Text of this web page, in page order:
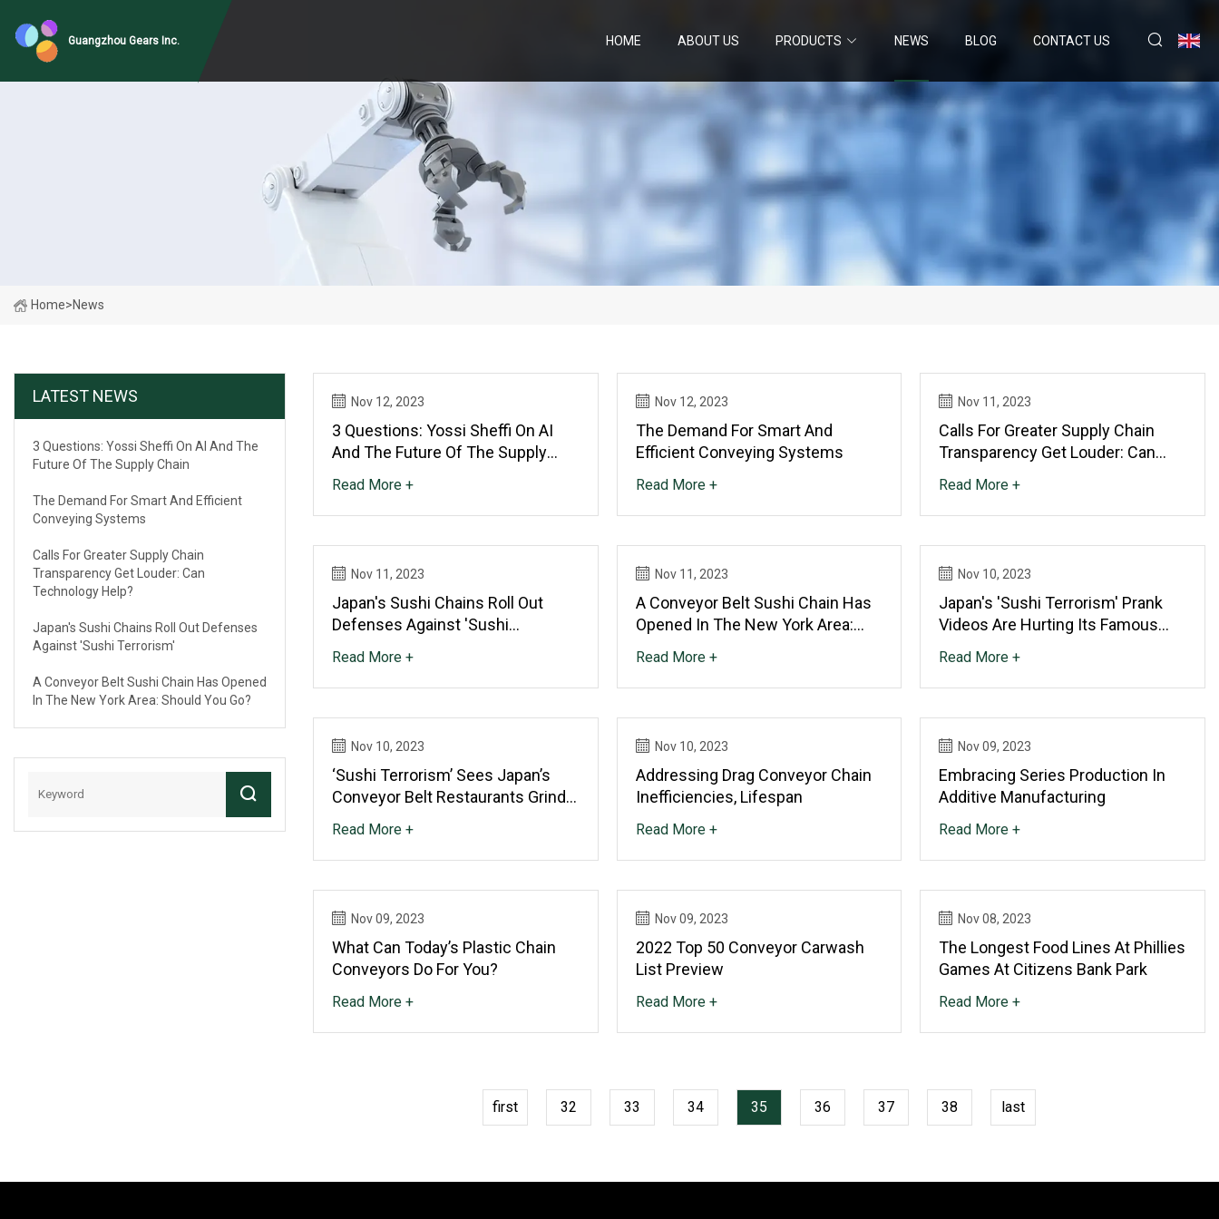
Guangzhou Gears Inc. HOME ABOUT US PRODUCTS NEWS BLOG CONTACT US
Home>News
LATEST NEWS
3 Questions: Yossi Sheffi On AI And The
Future Of The Supply Chain
The Demand For Smart And Efficient
Conveying Systems
Calls For Greater Supply Chain
Transparency Get Louder: Can
Technology Help?
Japan's Sushi Chains Roll Out Defenses
Against 'sushi Terrorism'
A Conveyor Belt Sushi Chain Has Opened
In The New York Area: Should You Go?
Nov 12, 2023
3 Questions: Yossi Sheffi On AI
And The Future Of The Supply
Read More +
Nov 12, 2023
The Demand For Smart And
Efficient Conveying Systems
Read More +
Nov 11, 2023
Calls For Greater Supply Chain
Transparency Get Louder: Can
Read More +
Nov 11, 2023
Japan's Sushi Chains Roll Out
Defenses Against 'sushi
Read More +
Nov 11, 2023
A Conveyor Belt Sushi Chain Has
Opened In The New York Area:
Read More +
Nov 10, 2023
Japan's 'sushi Terrorism' Prank
Videos Are Hurting Its Famous
Covid
Read More +
Nov 10, 2023
‘Sushi Terrorism’ Sees Japan’s
Conveyor Belt Restaurants Grind
Read More +
Nov 10, 2023
Addressing Drag Conveyor Chain
Inefficiencies, Lifespan
Read More +
Nov 09, 2023
Embracing Series Production In
Additive Manufacturing
Read More +
Nov 09, 2023
What Can Today’s Plastic Chain
Conveyors Do For You?
Read More +
Nov 09, 2023
2022 Top 50 Conveyor Carwash
List Preview
Read More +
Nov 08, 2023
The Longest Food Lines At Phillies
Games At Citizens Bank Park
Read More +
first 32 33 34 35 36 37 38 last